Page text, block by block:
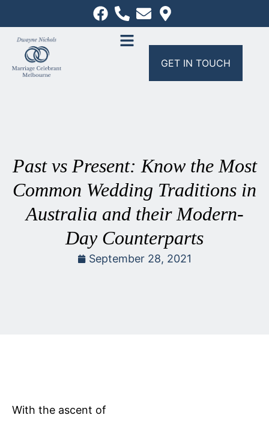
GET IN TOUCH
Past vs Present: Know the Most
Common Wedding Traditions in
Australia and their Modern-
Day Counterparts
September 28, 2021
With the ascent of